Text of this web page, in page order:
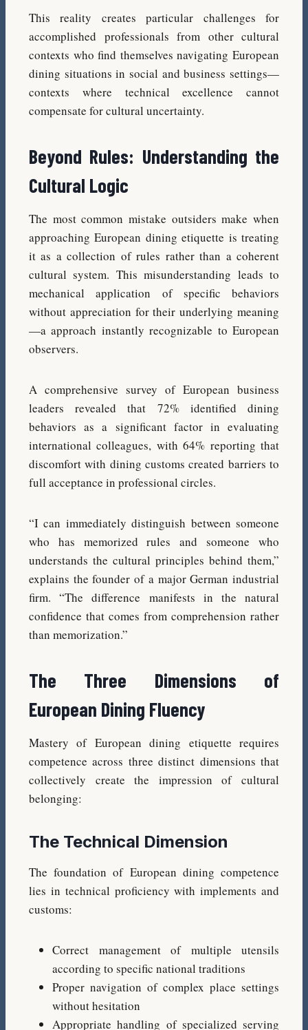
This reality creates particular challenges for
accomplished professionals from other cultural
contexts who find themselves navigating European
dining situations in social and business settings—
contexts where technical excellence cannot
compensate for cultural uncertainty.
Beyond Rules: Understanding the
Cultural Logic
The most common mistake outsiders make when
approaching European dining etiquette is treating
it as a collection of rules rather than a coherent
cultural system. This misunderstanding leads to
mechanical application of specific behaviors
without appreciation for their underlying meaning
—a approach instantly recognizable to European
observers.
A comprehensive survey of European business
leaders revealed that 72% identified dining
behaviors as a significant factor in evaluating
international colleagues, with 64% reporting that
discomfort with dining customs created barriers to
full acceptance in professional circles.
“I can immediately distinguish between someone
who has memorized rules and someone who
understands the cultural principles behind them,”
explains the founder of a major German industrial
firm. “The difference manifests in the natural
confidence that comes from comprehension rather
than memorization.”
The Three Dimensions of
European Dining Fluency
Mastery of European dining etiquette requires
competence across three distinct dimensions that
collectively create the impression of cultural
belonging:
The Technical Dimension
The foundation of European dining competence
lies in technical proficiency with implements and
customs:
Correct management of multiple utensils
according to specific national traditions
Proper navigation of complex place settings
without hesitation
Appropriate handling of specialized serving